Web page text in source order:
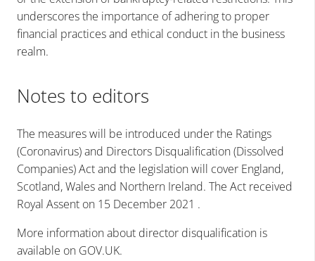
underscores the importance of adhering to proper
financial practices and ethical conduct in the business
realm.
Notes to editors
The measures will be introduced under the Ratings
(Coronavirus) and Directors Disqualification (Dissolved
Companies) Actand the legislation will cover England,
Scotland, Wales and Northern Ireland. The Act received
Royal Assent on 15 December 2021 .
More information about director disqualification is
available on GOV.UK.